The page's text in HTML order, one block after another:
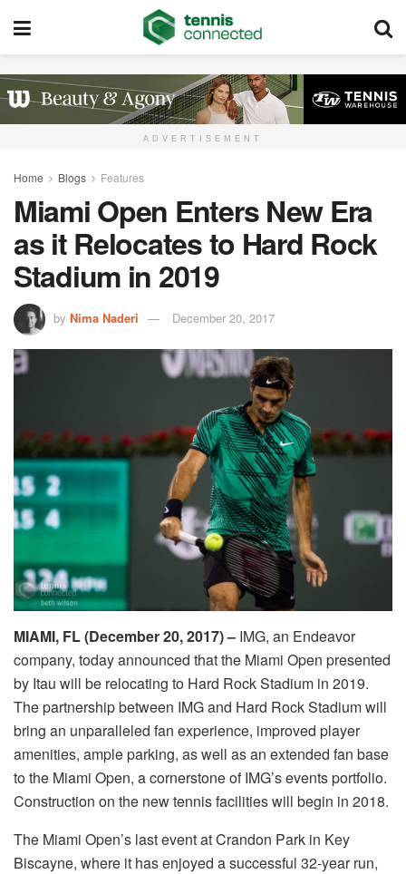
ADVERTISEMENT
Home Blogs Features
Miami Open Enters New Era
as it Relocates to Hard Rock
Stadium in 2019
by Nima Naderi December 20, 2017
MIAMI, FL (December 20, 2017) – IMG, an Endeavor
company, today announced that the Miami Open presented
by Itau will be relocating to Hard Rock Stadium in 2019.
The partnership between IMG and Hard Rock Stadium will
bring an unparalleled fan experience, improved player
amenities, ample parking, as well as an extended fan base
to the Miami Open, a cornerstone of IMG’s events portfolio.
Construction on the new tennis facilities will begin in 2018.
The Miami Open’s last event at Crandon Park in Key
Biscayne, where it has enjoyed a successful 32-year run,